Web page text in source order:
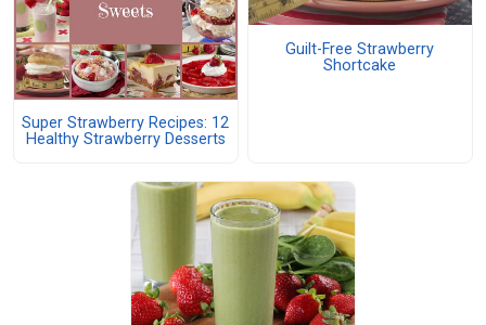
Super Strawberry Recipes: 12
Healthy Strawberry Desserts
Guilt-Free Strawberry
Shortcake